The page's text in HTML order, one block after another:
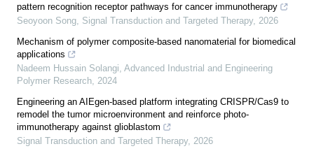
pattern recognition receptor pathways for cancer immunotherapy
Seoyoon Song, Signal Transduction and Targeted Therapy, 2026
Mechanism of polymer composite-based nanomaterial for biomedical
applications
Nadeem Hussain Solangi, Advanced Industrial and Engineering
Polymer Research, 2024
Engineering an AIEgen-based platform integrating CRISPR/Cas9 to
remodel the tumor microenvironment and reinforce photo-
immunotherapy against glioblastom
Signal Transduction and Targeted Therapy, 2026